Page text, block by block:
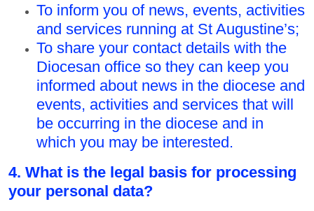
To inform you of news, events, activities
and services running at St Augustine’s;
To share your contact details with the
Diocesan office so they can keep you
informed about news in the diocese and
events, activities and services that will
be occurring in the diocese and in
which you may be interested.
4. What is the legal basis for processing
your personal data?